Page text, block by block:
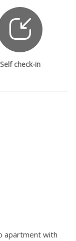
Self check-in
apartment with